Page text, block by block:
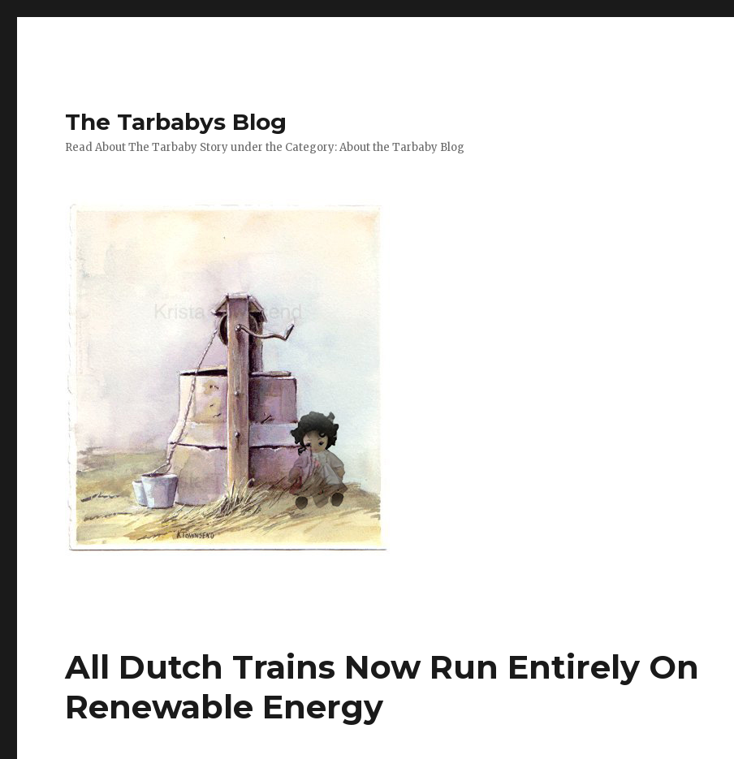
The Tarbabys Blog
Read About The Tarbaby Story under the Category: About the Tarbaby Blog
All Dutch Trains Now Run Entirely On
Renewable Energy